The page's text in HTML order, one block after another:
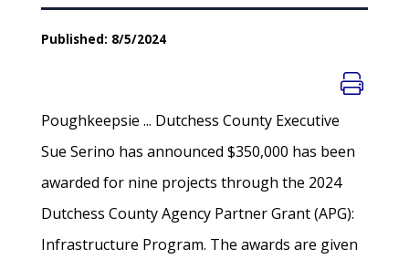
Published: 8/5/2024
Poughkeepsie ... Dutchess County Executive
Sue Serino has announced $350,000 has been
awarded for nine projects through the 2024
Dutchess County Agency Partner Grant (APG):
Infrastructure Program. The awards are given